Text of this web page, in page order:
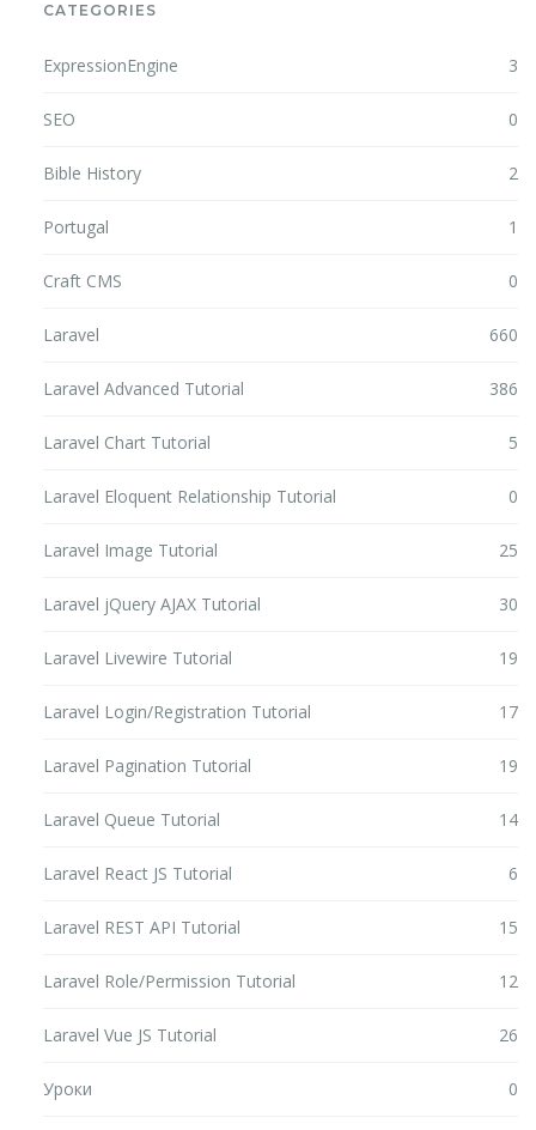
CATEGORIES
ExpressionEngine 3
SEO 0
Bible History 2
Portugal 1
Craft CMS 0
Laravel 660
Laravel Advanced Tutorial 386
Laravel Chart Tutorial 5
Laravel Eloquent Relationship Tutorial 0
Laravel Image Tutorial 25
Laravel jQuery AJAX Tutorial 30
Laravel Livewire Tutorial 19
Laravel Login/Registration Tutorial 17
Laravel Pagination Tutorial 19
Laravel Queue Tutorial 14
Laravel React JS Tutorial 6
Laravel REST API Tutorial 15
Laravel Role/Permission Tutorial 12
Laravel Vue JS Tutorial 26
Уроки 0